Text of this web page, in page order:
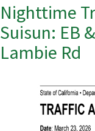
Nighttime
Suisun: EB
Lambie Rd